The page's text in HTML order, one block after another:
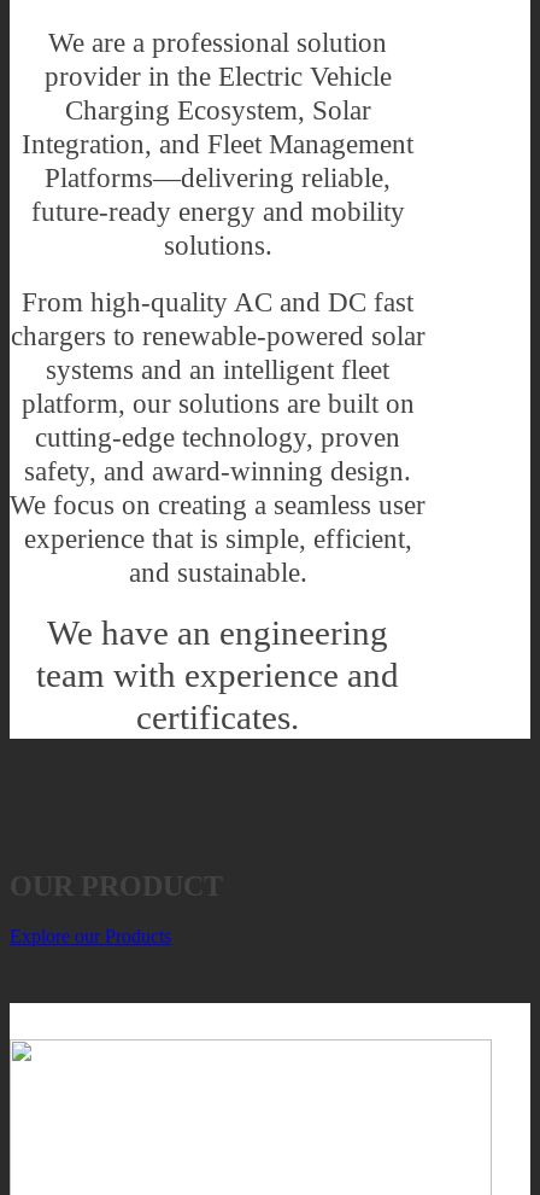
We are a professional solution
provider in the Electric Vehicle
Charging Ecosystem, Solar
Integration, and Fleet Management
Platforms—delivering reliable,
future-ready energy and mobility
solutions.
From high-quality AC and DC fast
chargers to renewable-powered solar
systems and an intelligent fleet
platform, our solutions are built on
cutting-edge technology, proven
safety, and award-winning design.
We focus on creating a seamless user
experience that is simple, efficient,
and sustainable.
We have an engineering
team with experience and
certificates.
OUR PRODUCT
Explore our Products